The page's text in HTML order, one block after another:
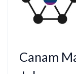
Canam